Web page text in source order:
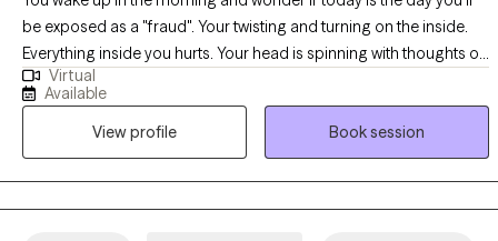
be exposed as a "fraud". Your twisting and turning on the inside.
Everything inside you hurts. Your head is spinning with thoughts of
what your life should be like. The voice's inside your head keep
telling you you're a failure as a person, as a partner, and as a
parent. You feel the the "weight of the world" pushing down on
you. You're tired. You're tired of being tired. You are ready to
reclaim your life. You are ready to make a change!
Virtual
Available
View profile
Book session